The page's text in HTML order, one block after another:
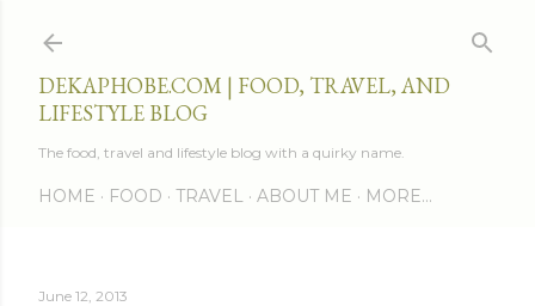
DEKAPHOBE.COM | FOOD, TRAVEL, AND
LIFESTYLE BLOG
The food, travel and lifestyle blog with a quirky name.
HOME FOOD TRAVEL ABOUT ME MORE…
June 12, 2013